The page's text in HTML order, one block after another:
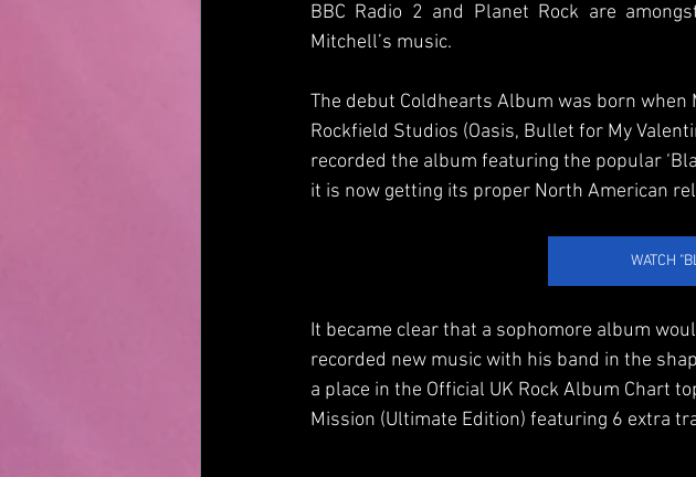
BBC Radio 2 and Planet Rock are
Mitchell’s music.
The debut Coldhearts Album was born
Rockfield Studios (Oasis, Bullet for My
recorded the album featuring the popular
it is now getting its proper North American
WATCH
It became clear that a sophomore album
recorded new music with his band in the
a place in the Official UK Rock Album Chart
Mission (Ultimate Edition) featuring 6 extra